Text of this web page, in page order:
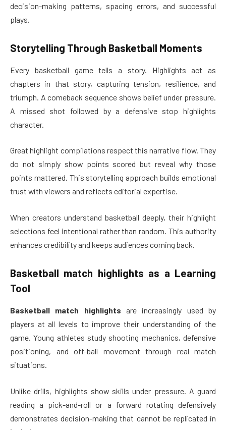
decision-making patterns, spacing errors, and successful
plays.
Storytelling Through Basketball Moments
Every basketball game tells a story. Highlights act as
chapters in that story, capturing tension, resilience, and
triumph. A comeback sequence shows belief under pressure.
A missed shot followed by a defensive stop highlights
character.
Great highlight compilations respect this narrative flow. They
do not simply show points scored but reveal why those
points mattered. This storytelling approach builds emotional
trust with viewers and reflects editorial expertise.
When creators understand basketball deeply, their highlight
selections feel intentional rather than random. This authority
enhances credibility and keeps audiences coming back.
Basketball match highlights as a Learning
Tool
Basketball match highlights are increasingly used by
players at all levels to improve their understanding of the
game. Young athletes study shooting mechanics, defensive
positioning, and off-ball movement through real match
situations.
Unlike drills, highlights show skills under pressure. A guard
reading a pick-and-roll or a forward rotating defensively
demonstrates decision-making that cannot be replicated in